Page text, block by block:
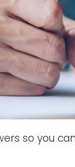
so you